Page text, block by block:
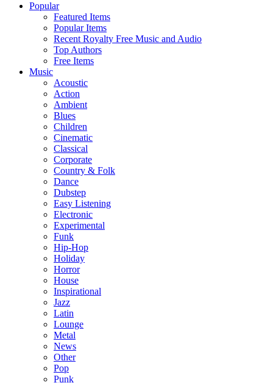
Popular
Featured Items
Popular Items
Recent Royalty Free Music and Audio
Top Authors
Free Items
Music
Acoustic
Action
Ambient
Blues
Children
Cinematic
Classical
Corporate
Country & Folk
Dance
Dubstep
Easy Listening
Electronic
Experimental
Funk
Hip-Hop
Holiday
Horror
House
Inspirational
Jazz
Latin
Lounge
Metal
News
Other
Pop
Punk